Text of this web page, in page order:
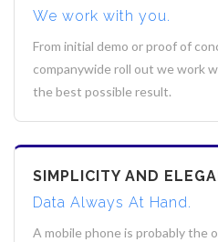
We work with you.
From initial demo or proof of
companywide roll out we work
the best possible result.
SIMPLICITY AND
Data Always At Hand.
A mobile phone is probably the